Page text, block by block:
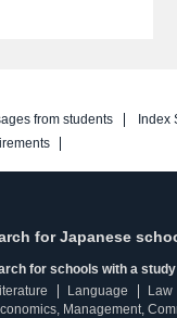
from students Index
for Japanese
for schools with a
Language
Law
Management,